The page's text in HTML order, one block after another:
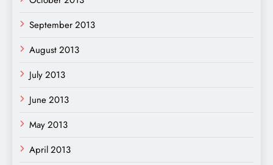
September 2013
August 2013
July 2013
June 2013
May 2013
April 2013